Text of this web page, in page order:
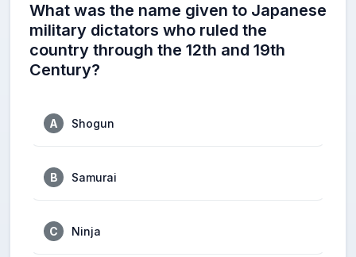
What was the name given to Japanese
military dictators who ruled the
country through the 12th and 19th
Century?
A Shogun
B Samurai
C Ninja